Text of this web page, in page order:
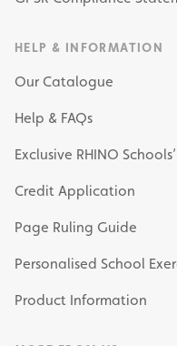
HELP & INFORMATION
Our Catalogue
Help & FAQs
Exclusive RHINO
Credit Application
Page Ruling Guide
Personalised School
Product Information